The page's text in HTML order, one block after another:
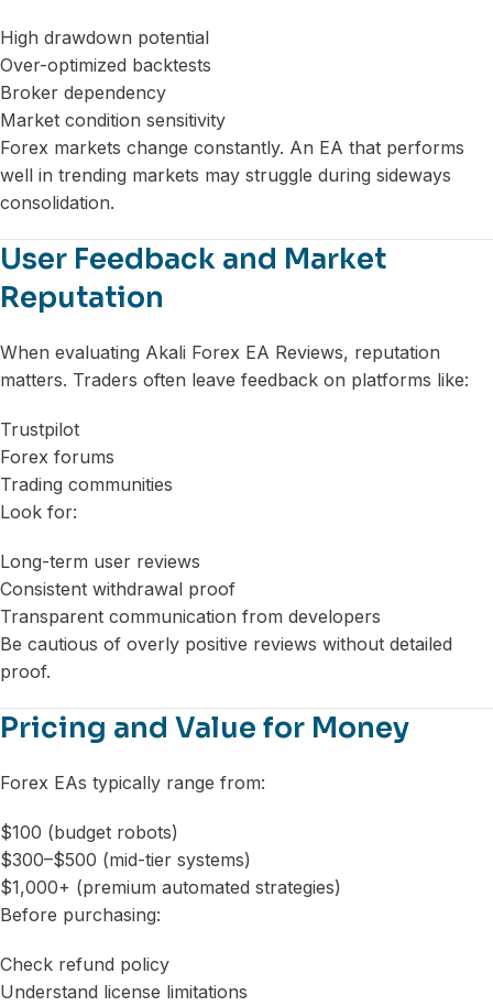
High drawdown potential
Over-optimized backtests
Broker dependency
Market condition sensitivity
Forex markets change constantly. An EA that performs
well in trending markets may struggle during sideways
consolidation.
User Feedback and Market
Reputation
When evaluating Akali Forex EA Reviews, reputation
matters. Traders often leave feedback on platforms like:
Trustpilot
Forex forums
Trading communities
Look for:
Long-term user reviews
Consistent withdrawal proof
Transparent communication from developers
Be cautious of overly positive reviews without detailed
proof.
Pricing and Value for Money
Forex EAs typically range from:
$100 (budget robots)
$300–$500 (mid-tier systems)
$1,000+ (premium automated strategies)
Before purchasing:
Check refund policy
Understand license limitations